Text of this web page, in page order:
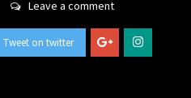
Leave a comment
Tweet on twitter